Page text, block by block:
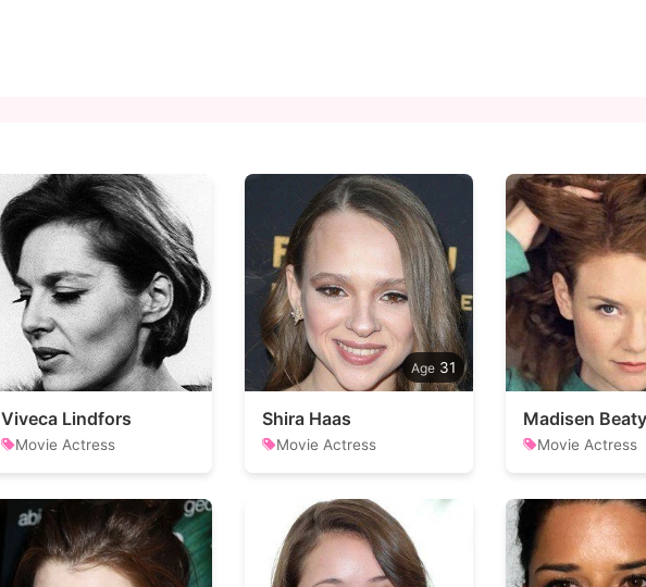
Viveca Lindfors
Movie Actress
31
Shira Haas
Movie Actress
Madisen Beaty
Movie Actress